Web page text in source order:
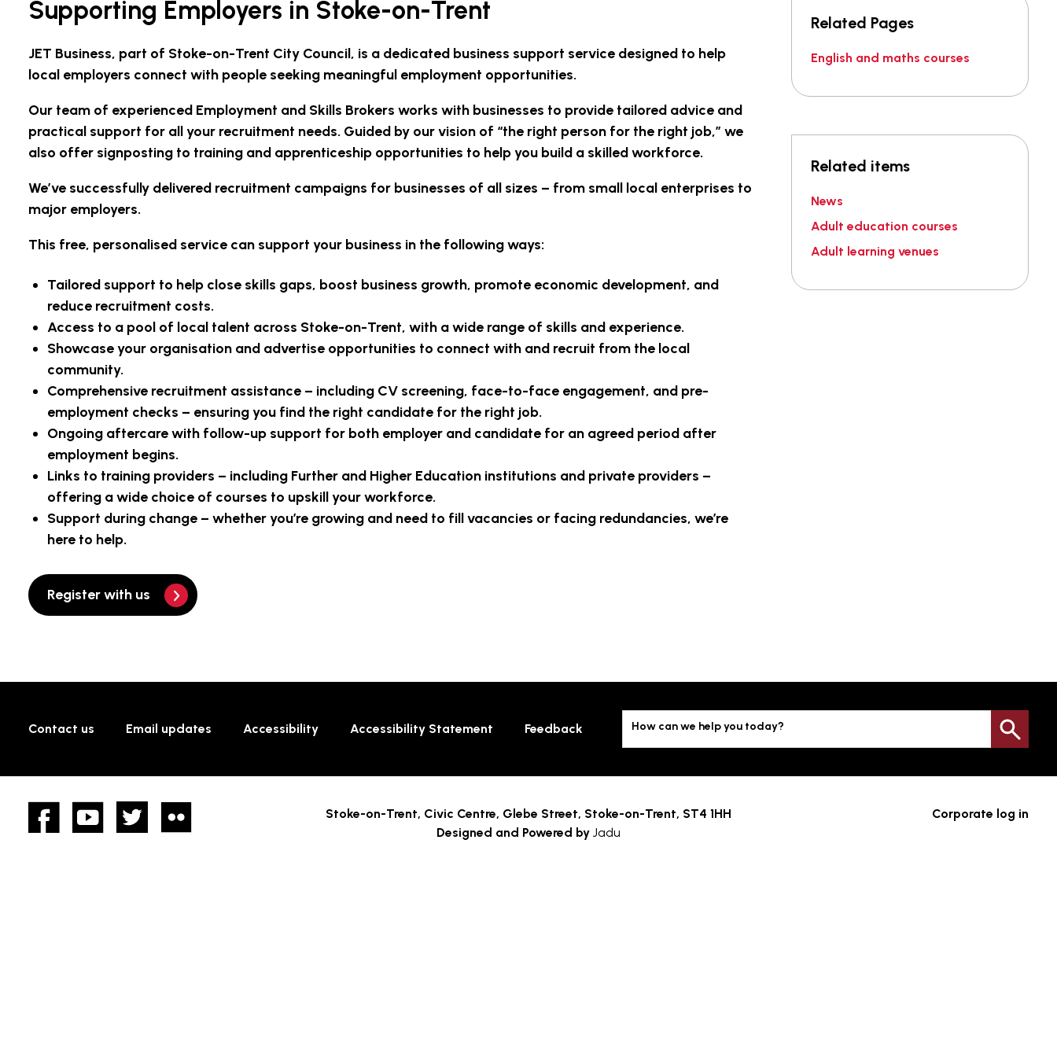
Supporting Employers in Stoke-on-Trent
JET Business, part of Stoke-on-Trent City Council, is a dedicated business support service designed to help
local employers connect with people seeking meaningful employment opportunities.
Our team of experienced Employment and Skills Brokers works with businesses to provide tailored advice and
practical support for all your recruitment needs. Guided by our vision of “the right person for the right job,” we
also offer signposting to training and apprenticeship opportunities to help you build a skilled workforce.
We’ve successfully delivered recruitment campaigns for businesses of all sizes – from small local enterprises to
major employers.
This free, personalised service can support your business in the following ways:
Tailored support to help close skills gaps, boost business growth, promote economic development, and
reduce recruitment costs.
Access to a pool of local talent across Stoke-on-Trent, with a wide range of skills and experience.
Showcase your organisation and advertise opportunities to connect with and recruit from the local
community.
Comprehensive recruitment assistance – including CV screening, face-to-face engagement, and pre-
employment checks – ensuring you find the right candidate for the right job.
Ongoing aftercare with follow-up support for both employer and candidate for an agreed period after
employment begins.
Links to training providers – including Further and Higher Education institutions and private providers –
offering a wide choice of courses to upskill your workforce.
Support during change – whether you’re growing and need to fill vacancies or facing redundancies, we’re
here to help.
Register with us
Related Pages
English and maths courses
Related items
News
Adult education courses
Adult learning venues
Contact us Email updates Accessibility Accessibility Statement Feedback How can we help you today?
FacebookYouTube twitter Corporate log in
Stoke-on-Trent, Civic Centre, Glebe Street, Stoke-on-Trent, ST4 1HH
Designed and Powered by Jadu